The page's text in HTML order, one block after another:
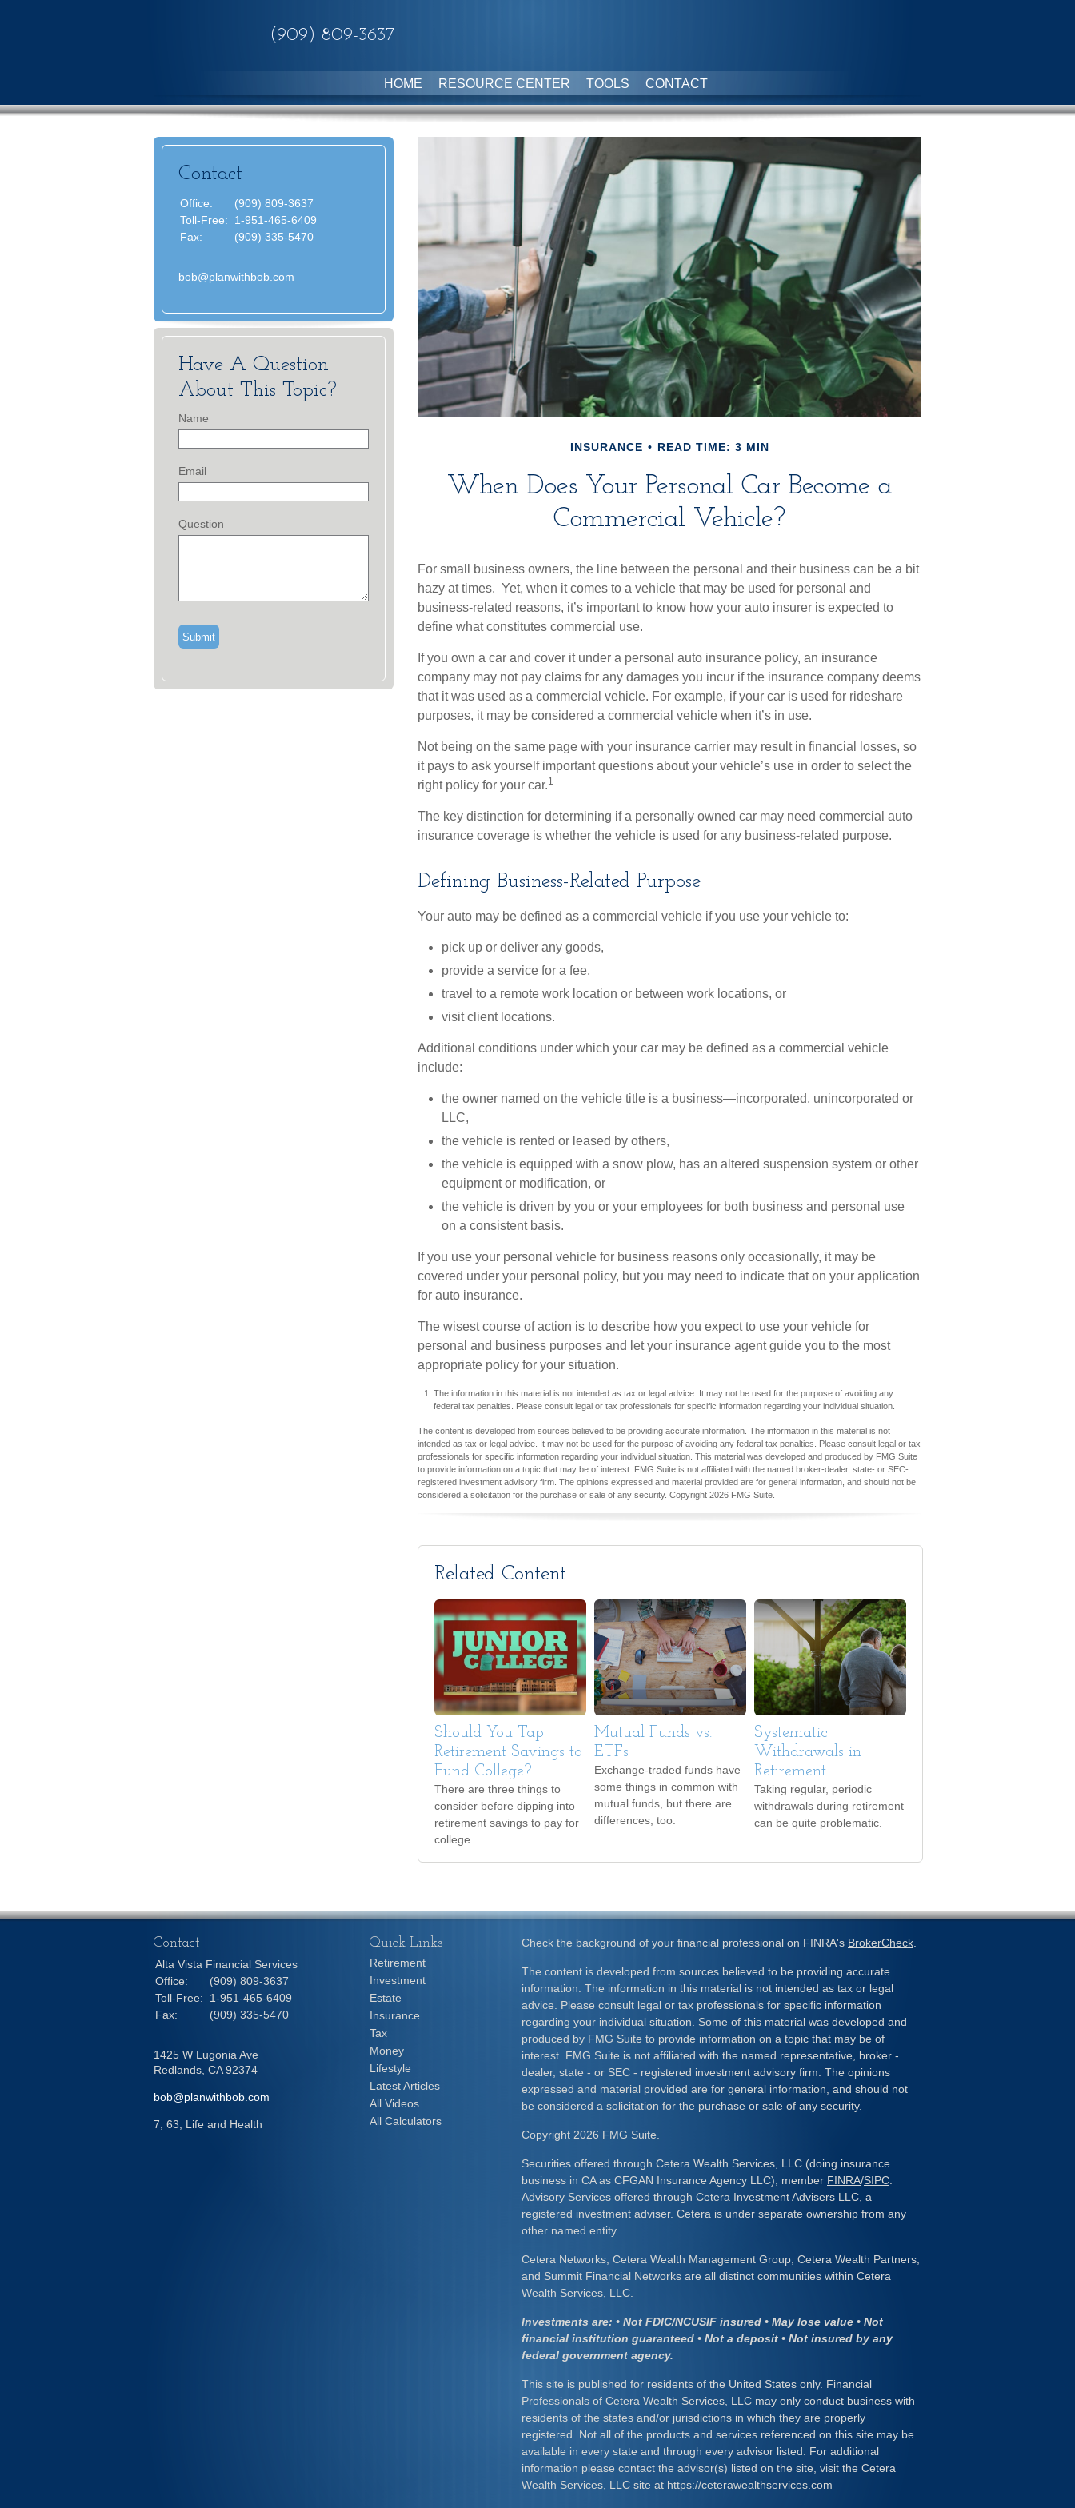
(909) 809-3637
HOME RESOURCE CENTER TOOLS CONTACT
INSURANCE READ TIME: 3 MIN
When Does Your Personal Car Become a
Commercial Vehicle?
For small business owners, the line between the personal and their business can be a bit
hazy at times. Yet, when it comes to a vehicle that may be used for personal and
business-related reasons, it’s important to know how your auto insurer is expected to
define what constitutes commercial use.
If you own a car and cover it under a personal auto insurance policy, an insurance
company may not pay claims for any damages you incur if the insurance company deems
that it was used as a commercial vehicle. For example, if your car is used for rideshare
purposes, it may be considered a commercial vehicle when it’s in use.
Not being on the same page with your insurance carrier may result in financial losses, so
it pays to ask yourself important questions about your vehicle’s use in order to select the
right policy for your car.1
The key distinction for determining if a personally owned car may need commercial auto
insurance coverage is whether the vehicle is used for any business-related purpose.
Defining Business-Related Purpose
Your auto may be defined as a commercial vehicle if you use your vehicle to:
pick up or deliver any goods,
provide a service for a fee,
travel to a remote work location or between work locations, or
visit client locations.
Additional conditions under which your car may be defined as a commercial vehicle
include:
the owner named on the vehicle title is a business—incorporated, unincorporated or
LLC,
the vehicle is rented or leased by others,
the vehicle is equipped with a snow plow, has an altered suspension system or other
equipment or modification, or
the vehicle is driven by you or your employees for both business and personal use
on a consistent basis.
If you use your personal vehicle for business reasons only occasionally, it may be
covered under your personal policy, but you may need to indicate that on your application
for auto insurance.
The wisest course of action is to describe how you expect to use your vehicle for
personal and business purposes and let your insurance agent guide you to the most
appropriate policy for your situation.
The information in this material is not intended as tax or legal advice. It may not be used for the purpose of avoiding any
federal tax penalties. Please consult legal or tax professionals for specific information regarding your individual situation.
The content is developed from sources believed to be providing accurate information. The information in this material is not
intended as tax or legal advice. It may not be used for the purpose of avoiding any federal tax penalties. Please consult legal or tax
professionals for specific information regarding your individual situation. This material was developed and produced by FMG Suite
to provide information on a topic that may be of interest. FMG Suite is not affiliated with the named broker-dealer, state- or SEC-
registered investment advisory firm. The opinions expressed and material provided are for general information, and should not be
considered a solicitation for the purchase or sale of any security. Copyright 2026 FMG Suite.
Related Content
Should You Tap
Retirement Savings to
Fund College?
There are three things to
consider before dipping into
retirement savings to pay for
college.
Mutual Funds vs.
ETFs
Exchange-traded funds have
some things in common with
mutual funds, but there are
differences, too.
Systematic
Withdrawals in
Retirement
Taking regular, periodic
withdrawals during retirement
can be quite problematic.
Contact
Office:
(909) 809-3637
Toll-Free:
1-951-465-6409
Fax:
(909) 335-5470
bob@planwithbob.com
Have A Question
About This Topic?
Name
Email
Question
Check the background of your financial professional on FINRA's BrokerCheck
The content is developed from sources believed to be providing accurate
information. The information in this material is not intended as tax or legal
advice. Please consult legal or tax professionals for specific information
regarding your individual situation. Some of this material was developed and
produced by FMG Suite to provide information on a topic that may be of
interest. FMG Suite is not affiliated with the named representative, broker -
dealer, state - or SEC - registered investment advisory firm. The opinions
expressed and material provided are for general information, and should not
be considered a solicitation for the purchase or sale of any security.
Copyright 2026 FMG Suite.
Securities offered through Cetera Wealth Services, LLC (doing insurance
business in CA as CFGAN Insurance Agency LLC), member FINRA/SIPC
Advisory Services offered through Cetera Investment Advisers LLC, a
registered investment adviser. Cetera is under separate ownership from any
other named entity.
Cetera Networks, Cetera Wealth Management Group, Cetera Wealth Partners,
and Summit Financial Networks are all distinct communities within Cetera
Wealth Services, LLC.
Investments are: • Not FDIC/NCUSIF insured • May lose value • Not
financial institution guaranteed • Not a deposit • Not insured by any
federal government agency.
This site is published for residents of the United States only. Financial
Professionals of Cetera Wealth Services, LLC may only conduct business with
residents of the states and/or jurisdictions in which they are properly
registered. Not all of the products and services referenced on this site may be
available in every state and through every advisor listed. For additional
information please contact the advisor(s) listed on the site, visit the Cetera
Wealth Services, LLC site at https://ceterawealthservices.com
Contact
Alta Vista Financial Services
Office:
(909) 809-3637
Toll-Free:
1-951-465-6409
Fax:
(909) 335-5470
1425 W Lugonia Ave
Redlands, CA 92374
bob@planwithbob.com
7, 63, Life and Health
Quick Links
Retirement
Investment
Estate
Insurance
Tax
Money
Lifestyle
Latest Articles
All Videos
All Calculators